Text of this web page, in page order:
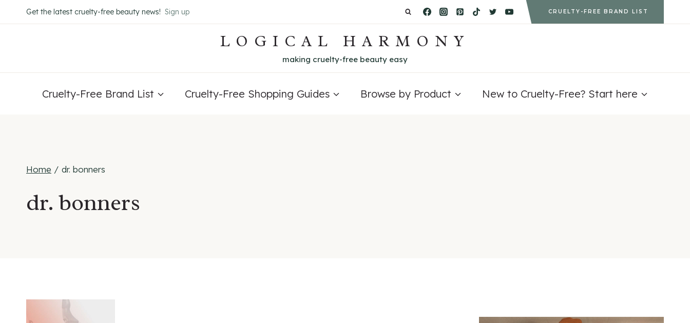
to
Get the latest cruelty-free beauty news! Sign up CRUELTY-FREE BRAND LIST
LOGICAL HARMONY
making cruelty-free beauty easy
Cruelty-Free Brand List Cruelty-Free Shopping Guides Browse by Product New to Cruelty-Free? Start here
Home / dr. bonners
dr. bonners